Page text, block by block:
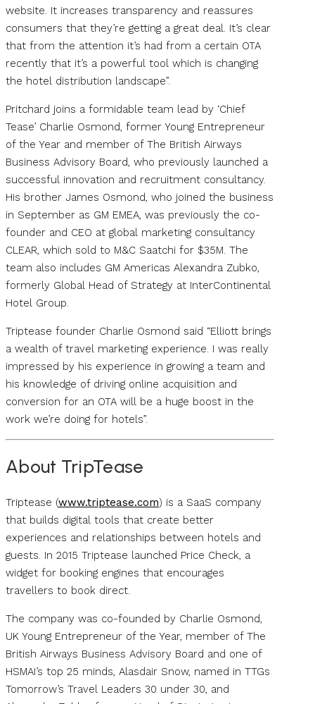
website. It increases transparency and reassures
consumers that they’re getting a great deal. It’s clear
that from the attention it’s had from a certain OTA
recently that it’s a powerful tool which is changing
the hotel distribution landscape”.
Pritchard joins a formidable team lead by ‘Chief
Tease’ Charlie Osmond, former Young Entrepreneur
of the Year and member of The British Airways
Business Advisory Board, who previously launched a
successful innovation and recruitment consultancy.
His brother James Osmond, who joined the business
in September as GM EMEA, was previously the co-
founder and CEO at global marketing consultancy
CLEAR, which sold to M&C Saatchi for $35M. The
team also includes GM Americas Alexandra Zubko,
formerly Global Head of Strategy at InterContinental
Hotel Group.
Triptease founder Charlie Osmond said “Elliott brings
a wealth of travel marketing experience. I was really
impressed by his experience in growing a team and
his knowledge of driving online acquisition and
conversion for an OTA will be a huge boost in the
work we’re doing for hotels”.
About TripTease
Triptease (www.triptease.com) is a SaaS company
that builds digital tools that create better
experiences and relationships between hotels and
guests. In 2015 Triptease launched Price Check, a
widget for booking engines that encourages
travellers to book direct.
The company was co-founded by Charlie Osmond,
UK Young Entrepreneur of the Year, member of The
British Airways Business Advisory Board and one of
HSMAI’s top 25 minds, Alasdair Snow, named in TTGs
Tomorrow’s Travel Leaders 30 under 30, and